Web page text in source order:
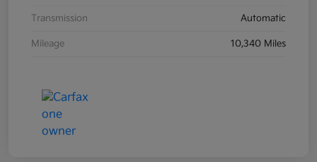
Transmission Automatic
Mileage 10,340 Miles